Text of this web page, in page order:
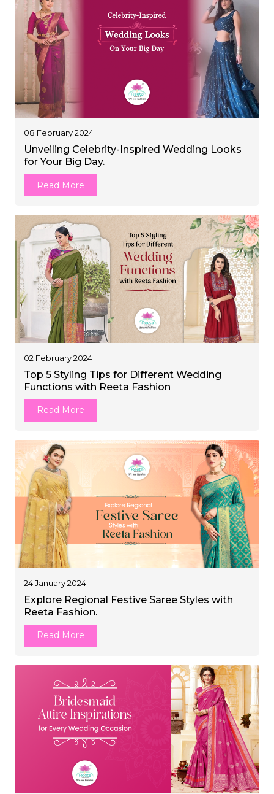
08 February 2024
Unveiling Celebrity-Inspired Wedding Looks
for Your Big Day.
Read More
02 February 2024
Top 5 Styling Tips for Different Wedding
Functions with Reeta Fashion
Read More
24 January 2024
Explore Regional Festive Saree Styles with
Reeta Fashion.
Read More